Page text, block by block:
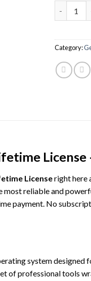
Category:
License
Licenseright here
reliable and
payment. No
system designed
of professional tools